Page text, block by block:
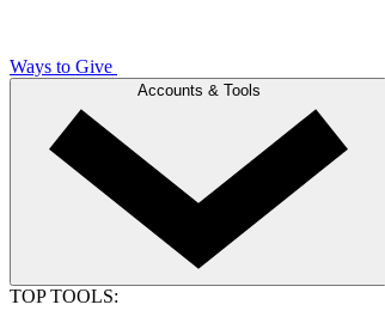
Ways to Give
Accounts & Tools
TOP TOOLS: